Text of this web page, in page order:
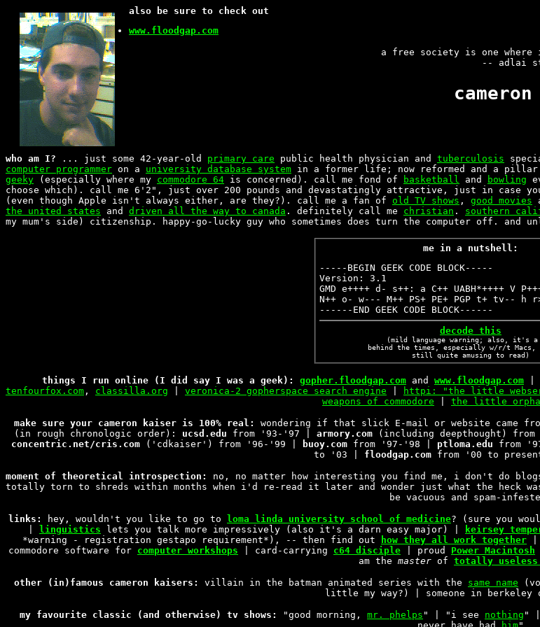
also be sure to check out
www.floodgap.com
a free society is one
-- adlai
who am I? ... just some 42-year-old primary care public health physician and tuberculosis
computer programmer on a university database system in a former life; now reformed and a pillar
geeky (especially where my commodore 64 is concerned). call me fond of basketball and bowling
choose which). call me 6'2", just over 200 pounds and devastatingly attractive, just in case
(even though Apple isn't always either, are they?). call me a fan of old TV shows , good movies
the united states and driven all the way to canada . definitely call me christian . southern
my mum's side) citizenship. happy-go-lucky guy who sometimes does turn the computer off.
me in a nutshell:
-----BEGIN GEEK CODE BLOCK-----
Version: 3.1
GMD e++++ d- s++: a C++ UABH*++++ V
N++ o- w--- M++ PS+ PE+ PGP t+ tv-- h
------END GEEK CODE BLOCK------
decode this
(mild language warning; also, it's
behind the times, especially w/r/t
still quite amusing to read)
things I run online (I did say I was a geek): gopher.floodgap.com and www.floodgap.com
tenfourfox.com , classilla.org veronica-2 gopherspace search engine httpi: "the little
weapons of commodore
the little
make sure your cameron kaiser is 100% real:
wondering if that slick E-mail or website came
(in rough chronologic order): ucsd.edu from '93-'97 | armory.com (including deepthought)
concentric.net/cris.com ('cdkaiser') from '96-'99 | buoy.com from '97-'98 | ptloma.edu from
to '03 | floodgap.com from '00 to
moment of theoretical introspection:
no, no matter how interesting you find me, i don't do
totally torn to shreds within months when i'd re-read it later and wonder just what the heck
be vacuous and spam-
links: hey, wouldn't you like to go to loma linda university school of medicine? (sure you
linguistics lets you talk more impressively (also it's a darn easy major) | keirsey
*warning - registration gestapo requirement*), -- then find out
how they all work together |
commodore software for computer workshops | card-carrying c64 disciple | proud Power Macintosh
am the master of totally
other (in)famous cameron kaisers: villain in the batman animated series with the same name
little my way?) | someone in berkeley
my favourite classic (and otherwise) tv shows: "good morning, mr. phelps " | "i see nothing " |